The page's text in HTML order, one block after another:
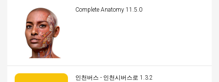
Complete Anatomy 11.5.0
인천버스 - 인천시버스로 1.3.2